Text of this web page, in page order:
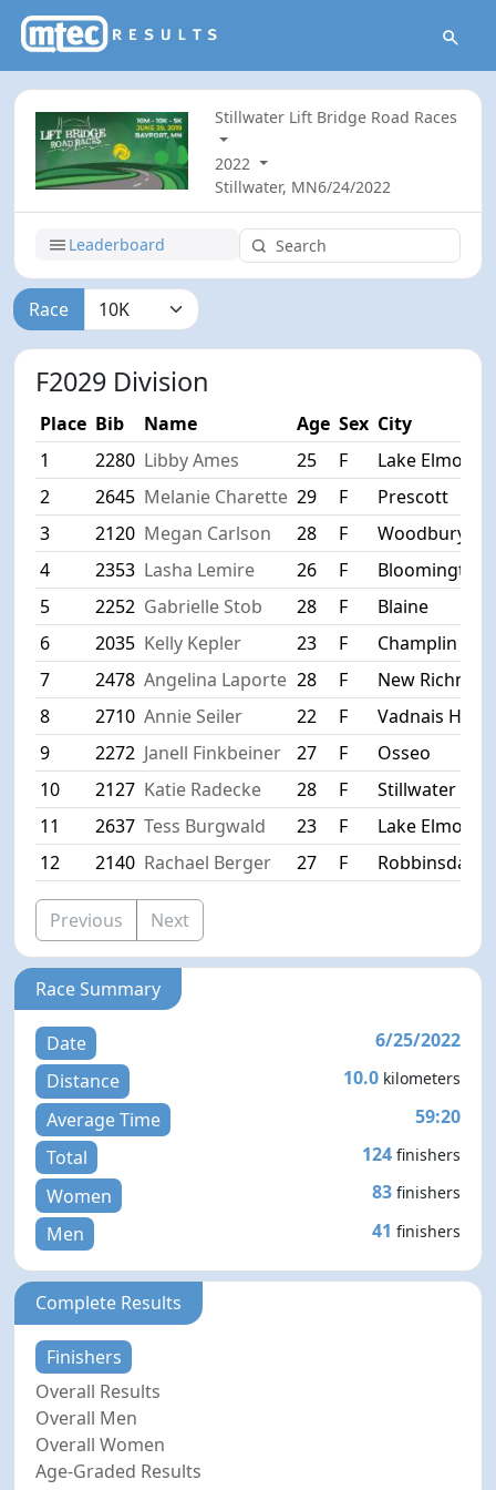
Stillwater Lift Bridge Road Races
2022
Stillwater, MN6/24/2022
Leaderboard
Race
F2029 Division
Place Bib Name Age Sex City
1
2280 Libby Ames 25 F
Lake Elmo
2
2645 Melanie Charette 29 F
Prescott
3
2120 Megan Carlson 28 F
Woodbury
4
2353 Lasha Lemire 26 F
Bloomington
5
2252 Gabrielle Stob 28 F
Blaine
6
2035 Kelly Kepler 23 F
Champlin
7
2478 Angelina Laporte 28 F
New
8
2710 Annie Seiler 22 F
Vadnais
9
2272 Janell Finkbeiner 27 F
Osseo
10
2127 Katie Radecke 28 F
Stillwater
11
2637 Tess Burgwald 23 F
Lake Elmo
12
2140 Rachael Berger 27 F Robbinsdale
Previous Next
Race Summary
Date
6/25/2022
Distance
10.0 kilometers
Average Time
59:20
Total
124 finishers
Women 83 finishers
Men 41 finishers
Complete Results
Finishers
Overall Results
Overall Men
Overall Women
Age-Graded Results